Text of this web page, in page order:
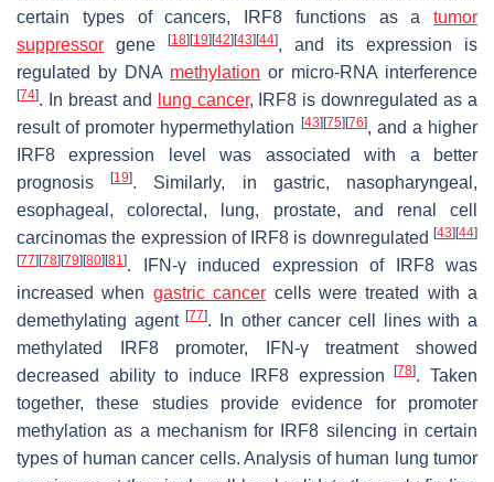
certain types of cancers, IRF8 functions as a tumor
suppressor gene [18] [19] [42] [43] [44], and its expression is
regulated by DNA methylation or micro-RNA interference
[74]. In breast and lung cancer, IRF8 is downregulated as a
result of promoter hypermethylation
[43] [75] [76], and a higher
IRF8 expression level was associated with a better
prognosis[19]. Similarly, in gastric, nasopharyngeal,
esophageal, colorectal, lung, prostate, and renal cell
carcinomas the expression of IRF8 is downregulated [43] [44]
[77] [78] [79] [80] [81]. IFN-γ induced expression of IRF8 was
increased when gastric cancer cells were treated with a
demethylating agent[77]. In other cancer cell lines with a
methylated IRF8 promoter, IFN-γ treatment showed
decreased ability to induce IRF8 expression[78]. Taken
together, these studies provide evidence for promoter
methylation as a mechanism for IRF8 silencing in certain
types of human cancer cells. Analysis of human lung tumor